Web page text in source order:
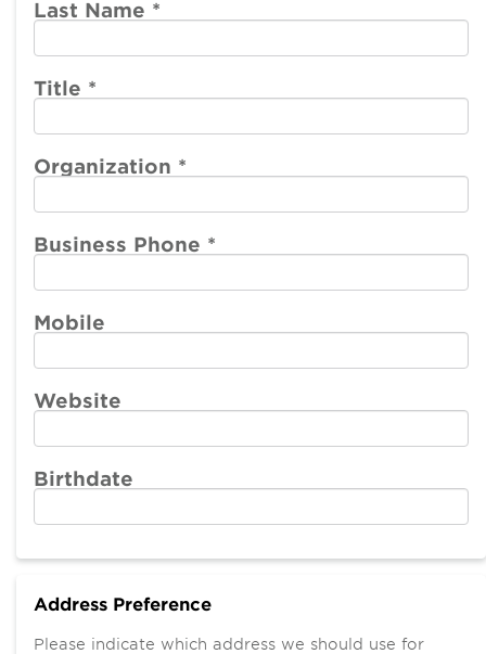
account
account
Member
Center
Participate
Make a Payment
Last Name *
Title *
Organization *
Business Phone *
Mobile
Website
Birthdate
Address Preference
Please indicate which address we should use for